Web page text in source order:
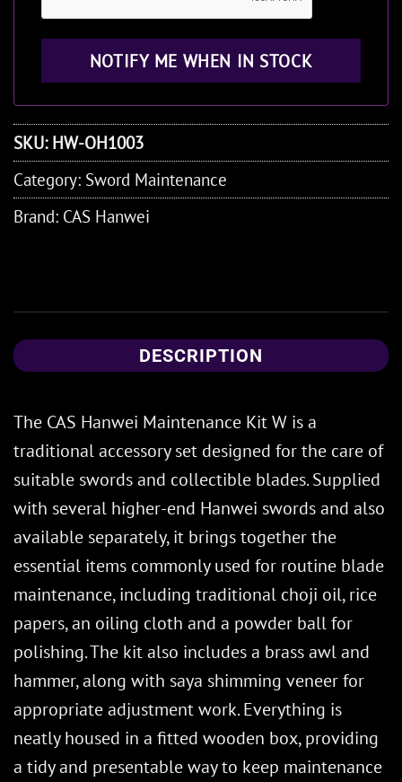
SKU: HW-OH1003
Category: Sword Maintenance
Brand: CAS Hanwei
DESCRIPTION
The CAS Hanwei Maintenance Kit W is a
traditional accessory set designed for the care of
suitable swords and collectible blades. Supplied
with several higher-end Hanwei swords and also
available separately, it brings together the
essential items commonly used for routine blade
maintenance, including traditional choji oil, rice
papers, an oiling cloth and a powder ball for
polishing. The kit also includes a brass awl and
hammer, along with saya shimming veneer for
appropriate adjustment work. Everything is
neatly housed in a fitted wooden box, providing
a tidy and presentable way to keep maintenance